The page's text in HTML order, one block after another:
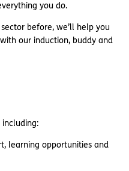
you do.
before, we’ll help you
our induction, buddy and
learning opportunities and